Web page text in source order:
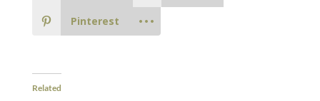
Pinterest
Related